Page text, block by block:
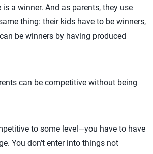
a winner. And as parents, they use
thing: their kids have to be winners,
be winners by having produced
can be competitive without being
to some level—you have to have
You don’t enter into things not